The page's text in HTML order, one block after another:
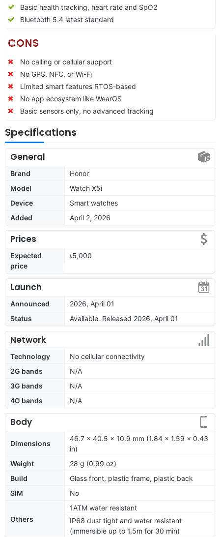
Basic health tracking, heart rate and SpO2
Bluetooth 5.4 latest standard
CONS
No calling or cellular support
No GPS, NFC, or Wi-Fi
Limited smart features RTOS-based
No app ecosystem like WearOS
Basic sensors only, no advanced tracking
Specifications
General
Brand
Honor
Model
Watch X5i
Device
Smart watches
Added
April 2, 2026
Prices
Expected
price
৳5,000
Launch
Announced
2026, April 01
Status
Available. Released 2026, April 01
Network
Technology
No cellular connectivity
2G bands
N/A
3G bands
N/A
4G bands
N/A
Body
Dimensions
46.7 x 40.5 x 10.9 mm (1.84 x 1.59 x 0.43
in)
Weight
28 g (0.99 oz)
Build
Glass front, plastic frame, plastic back
SIM
No
Others
1ATM water resistant
IP68 dust tight and water resistant
(immersible up to 1.5m for 30 min)